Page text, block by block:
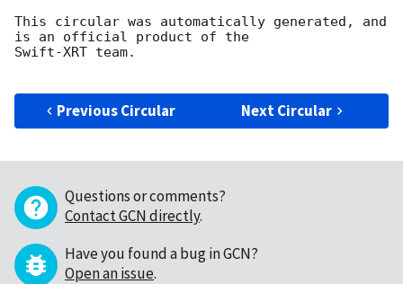
This circular was automatically generated, and
is an official product of the
Swift-XRT team.
Previous Circular Next Circular
Questions or comments?
Contact GCN directly.
Have you found a bug in GCN?
Open an issue.